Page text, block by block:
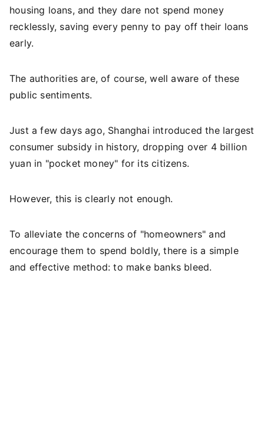
housing loans, and they dare not spend money
recklessly, saving every penny to pay off their loans
early.
The authorities are, of course, well aware of these
public sentiments.
Just a few days ago, Shanghai introduced the largest
consumer subsidy in history, dropping over 4 billion
yuan in "pocket money" for its citizens.
However, this is clearly not enough.
To alleviate the concerns of "homeowners" and
encourage them to spend boldly, there is a simple
and effective method: to make banks bleed.